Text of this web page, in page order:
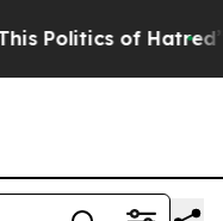
of Hatred” The